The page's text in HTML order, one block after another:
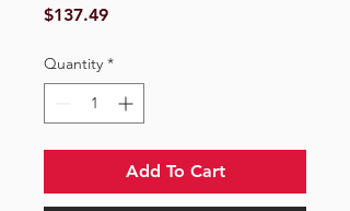
$137.49Price
Quantity *
Add To Cart